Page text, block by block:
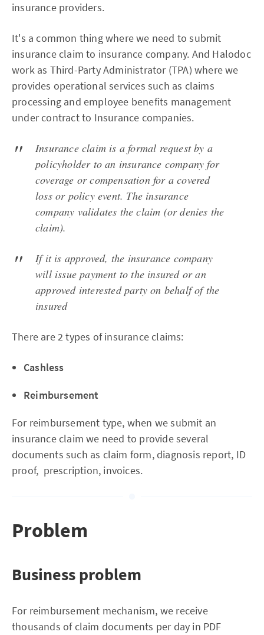
insurance providers.
It's a common thing where we need to submit
insurance claim to insurance company. And Halodoc
work as Third-Party Administrator (TPA) where we
provides operational services such as claims
processing and employee benefits management
under contract to Insurance companies.
Insurance claim is a formal request by a
policyholder to an insurance company for
coverage or compensation for a covered
loss or policy event. The insurance
company validates the claim (or denies the
claim).
If it is approved, the insurance company
will issue payment to the insured or an
approved interested party on behalf of the
insured
There are 2 types of insurance claims:
Cashless
Reimbursement
For reimbursement type, when we submit an
insurance claim we need to provide several
documents such as claim form, diagnosis report, ID
proof, prescription, invoices.
Problem
Business problem
For reimbursement mechanism, we receive
thousands of claim documents per day in PDF